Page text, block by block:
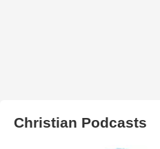
Christian Podcasts